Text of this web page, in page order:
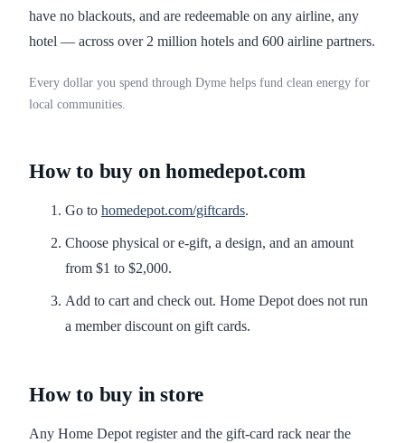
have no blackouts, and are redeemable on any airline, any
hotel — across over 2 million hotels and 600 airline partners.
Every dollar you spend through Dyme helps fund clean energy for
local communities.
How to buy on homedepot.com
Go to homedepot.com/giftcards.
Choose physical or e-gift, a design, and an amount
from $1 to $2,000.
Add to cart and check out. Home Depot does not run
a member discount on gift cards.
How to buy in store
Any Home Depot register and the gift-card rack near the